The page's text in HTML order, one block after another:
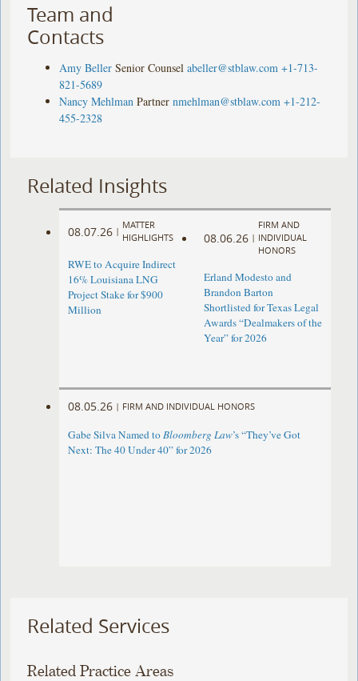
Team and
Contacts
Amy Beller Senior Counsel abeller@stblaw.com +1-713-
821-5689
Nancy Mehlman Partner nmehlman@stblaw.com +1-212-
455-2328
Related Insights
08.07.26 |
MATTER
HIGHLIGHTS
RWE to Acquire Indirect
16% Louisiana LNG
Project Stake for $900
Million
08.06.26 |
FIRM AND
INDIVIDUAL
HONORS
Erland Modesto and
Brandon Barton
Shortlisted for Texas Legal
Awards “Dealmakers of the
Year” for 2026
08.05.26 | FIRM AND INDIVIDUAL HONORS
Gabe Silva Named toBloomberg Law’s “They’ve Got
Next: The 40 Under 40” for 2026
Related Services
Related Practice Areas